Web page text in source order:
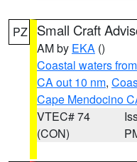
PZ Small Craft
AM by EKA ()
Coastal waters
CA out 10 nm,
Cape Mendocino
VTEC# 74
(CON)